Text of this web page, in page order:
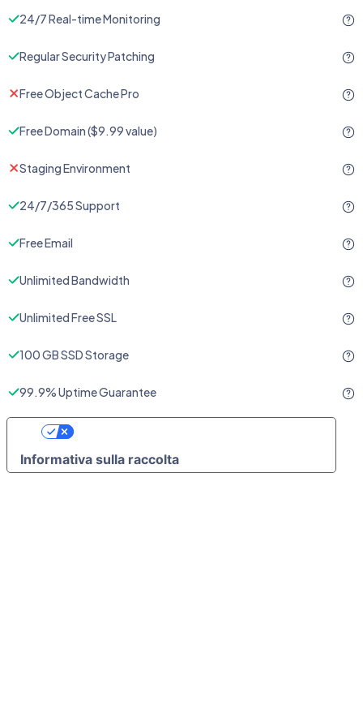
24/7 Real-time Monitoring
Regular Security Patching
Free Object Cache Pro
Free Domain ($9.99 value)
Staging Environment
24/7/365 Support
Free Email
Unlimited Bandwidth
Unlimited Free SSL
100 GB SSD Storage
99.9% Uptime Guarantee
Informativa sulla raccolta
Le Tue Preferenze Relative Alla Privacy